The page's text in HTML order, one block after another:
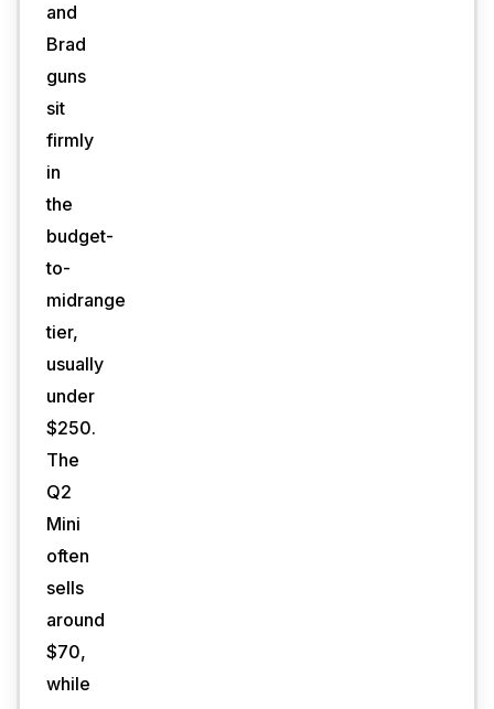
and
Brad
guns
sit
firmly
in
the
budget-
to-
midrange
tier,
usually
under
$250.
The
Q2
Mini
often
sells
around
$70,
while